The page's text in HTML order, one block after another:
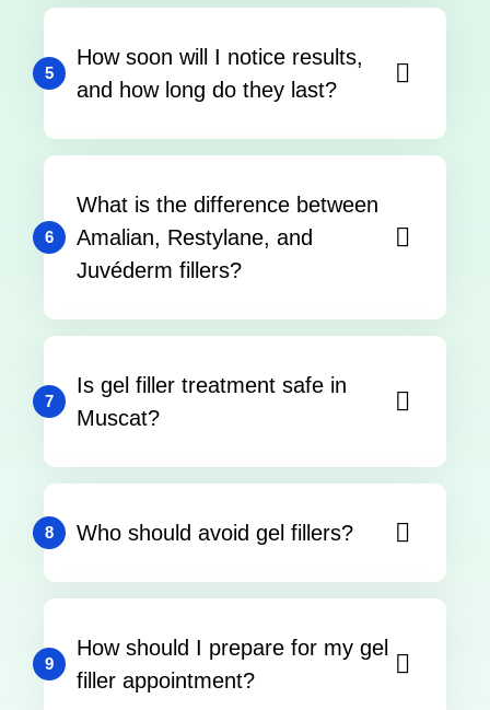
5
How soon will I notice results,
and how long do they last?
6
What is the difference between
Amalian, Restylane, and
Juvéderm fillers?
7
Is gel filler treatment safe in
Muscat?
8 Who should avoid gel fillers?
9
How should I prepare for my gel
filler appointment?